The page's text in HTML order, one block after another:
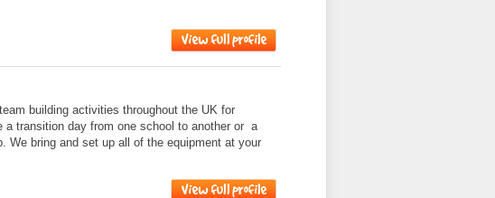
building activities throughout the UK for
a transition day from one school to another or a
bring and set up all of the equipment at your